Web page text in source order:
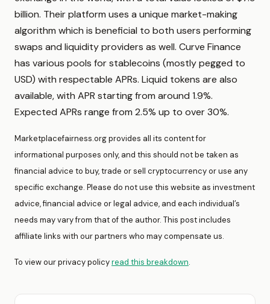
billion. Their platform uses a unique market-making
algorithm which is beneficial to both users performing
swaps and liquidity providers as well. Curve Finance
has various pools for stablecoins (mostly pegged to
USD) with respectable APRs. Liquid tokens are also
available, with APR starting from around 1.9%.
Expected APRs range from 2.5% up to over 30%.
Marketplacefairness.org provides all its content for
informational purposes only, and this should not be taken as
financial advice to buy, trade or sell cryptocurrency or use any
specific exchange. Please do not use this website as investment
advice, financial advice or legal advice, and each individual’s
needs may vary from that of the author. This post includes
affiliate links with our partners who may compensate us.
To view our privacy policyread this breakdown.